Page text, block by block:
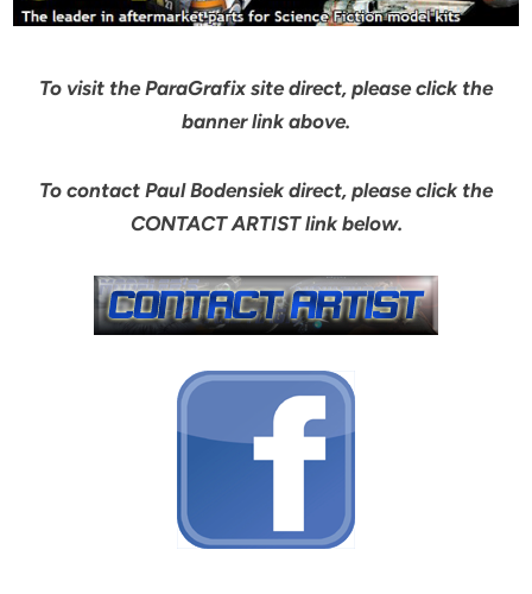
To visit the ParaGrafix site direct, please click the
banner link above.
To contact Paul Bodensiek direct, please click the
CONTACT ARTIST link below.